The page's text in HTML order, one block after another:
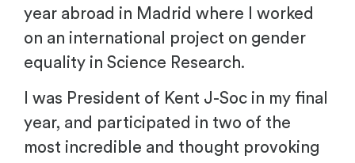
year abroad in Madrid where I worked
on an international project on gender
equality in Science Research.
I was President of Kent J-Soc in my final
year, and participated in two of the
most incredible and thought provoking